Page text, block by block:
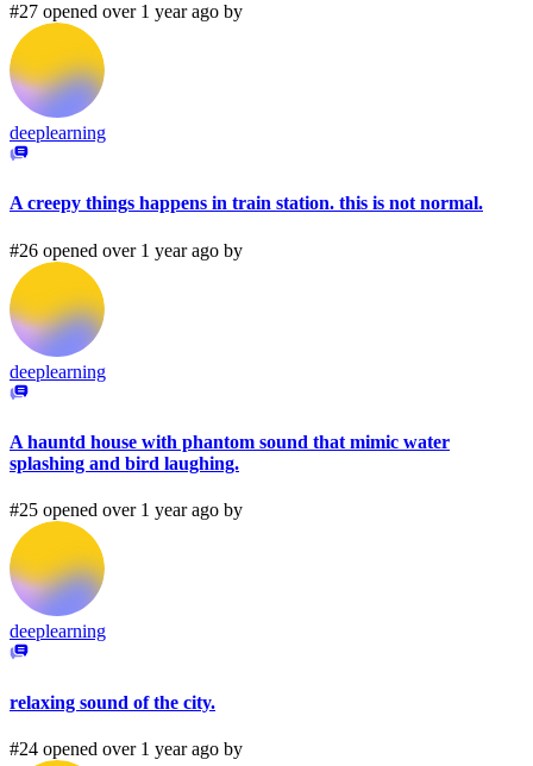
#27 opened over 1 year ago by
deeplearning
A creepy things happens in train station. this is not normal.
#26 opened over 1 year ago by
deeplearning
A hauntd house with phantom sound that mimic water
splashing and bird laughing.
#25 opened over 1 year ago by
deeplearning
relaxing sound of the city.
#24 opened over 1 year ago by